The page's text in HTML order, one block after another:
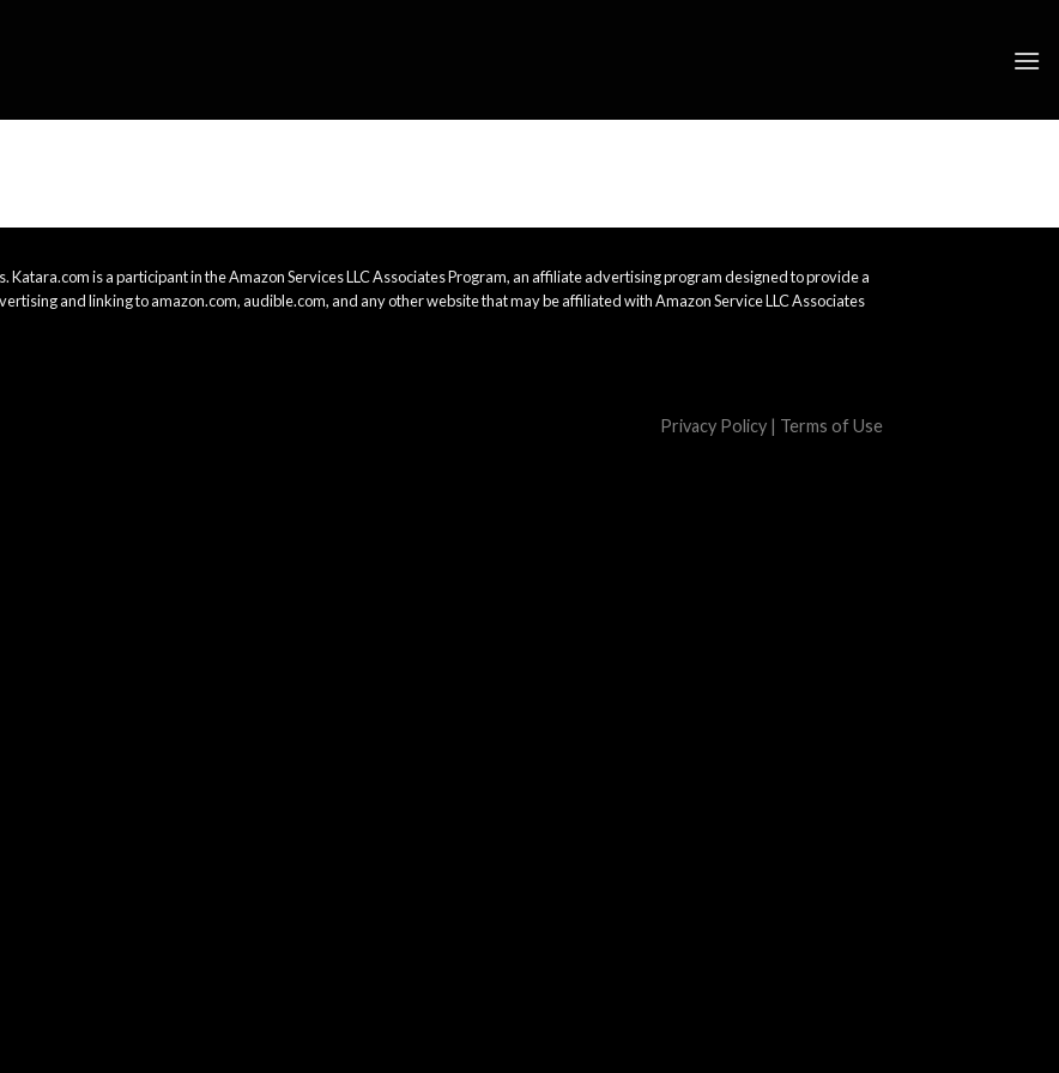
is a participant in the Amazon Services LLC Associates Program, an affiliate advertising program designed to provide a
and linking to amazon.com, audible.com, and any other website that may be affiliated with Amazon Service LLC Associates
Privacy Policy | Terms of Use